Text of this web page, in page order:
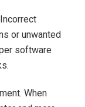
or unwanted
software
When